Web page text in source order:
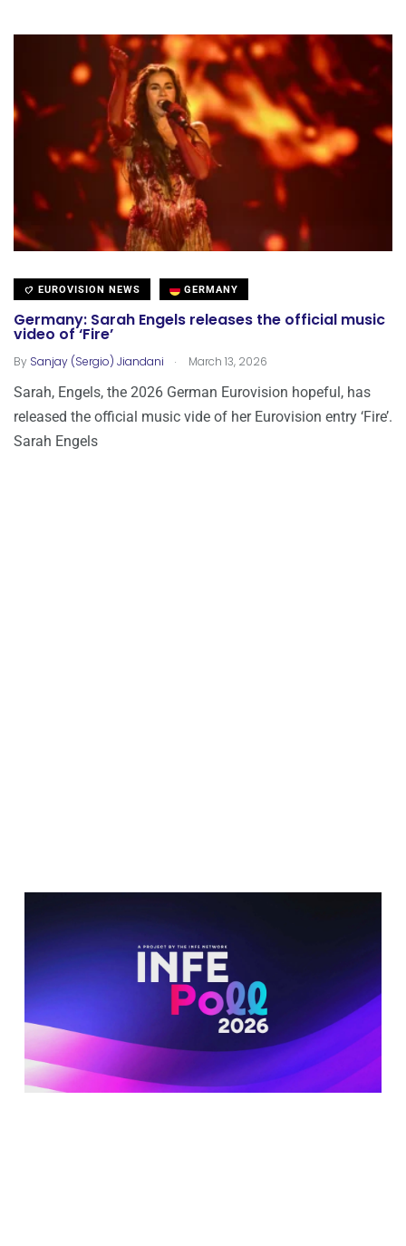
EUROVISION NEWS GERMANY
Germany: Sarah Engels releases the official music
video of ‘Fire’
By Sanjay (Sergio) Jiandani . March 13, 2026
Sarah, Engels, the 2026 German Eurovision hopeful, has
released the official music vide of her Eurovision entry ‘Fire’.
Sarah Engels